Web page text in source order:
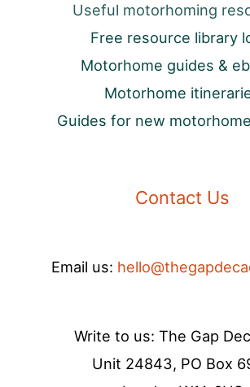
Useful motorhoming
Free resource library
Motorhome guides &
Motorhome
Guides for new
Contact Us
Email us:
Write to us: The Gap
Unit 24843, PO Box